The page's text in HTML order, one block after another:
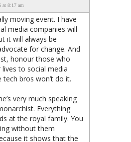
at 8:17 am
moving event. I have
media companies will
it will always be
for change. And
honour those who
to social media
tech bros won’t do it.
very much speaking
Everything
at the royal family. You
without them
it shows that the